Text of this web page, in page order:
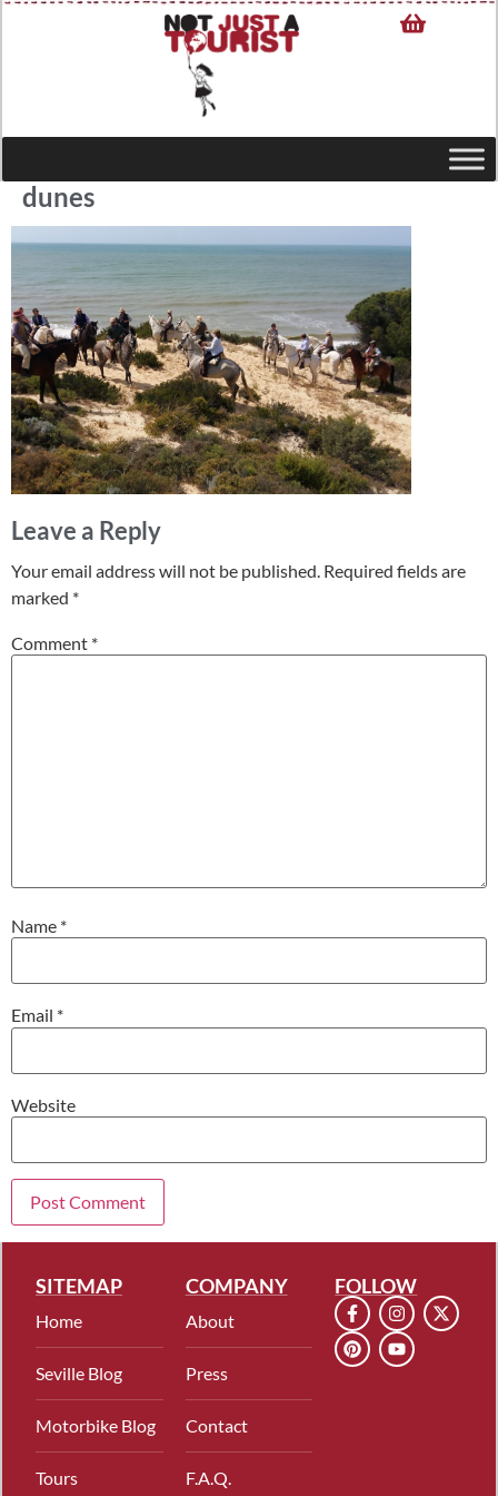
dunes
Leave a Reply
Your email address will not be published. Required fields are
marked *
Comment *
Name *
Email *
Website
SITEMAP
Home
Seville Blog
Motorbike Blog
Tours
COMPANY
About
Press
Contact
F.A.Q.
FOLLOW